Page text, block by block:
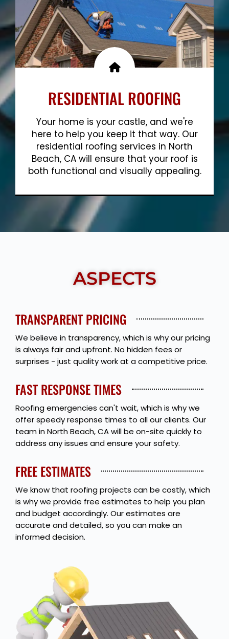
RESIDENTIAL ROOFING
Your home is your castle, and we're
here to help you keep it that way. Our
residential roofing services in North
Beach, CA will ensure that your roof is
both functional and visually appealing.
Show More
ASPECTS
TRANSPARENT PRICING
We believe in transparency, which is why our pricing
is always fair and upfront. No hidden fees or
surprises - just quality work at a competitive price.
FAST RESPONSE TIMES
Roofing emergencies can't wait, which is why we
offer speedy response times to all our clients. Our
team in North Beach, CA will be on-site quickly to
address any issues and ensure your safety.
FREE ESTIMATES
We know that roofing projects can be costly, which
is why we provide free estimates to help you plan
and budget accordingly. Our estimates are
accurate and detailed, so you can make an
informed decision.